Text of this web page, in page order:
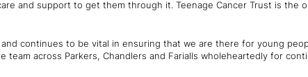
and support to get them through it. Teenage Cancer Trust is the
continues to be vital in ensuring that we are there for young
team across Parkers, Chandlers and Farialls wholeheartedly for